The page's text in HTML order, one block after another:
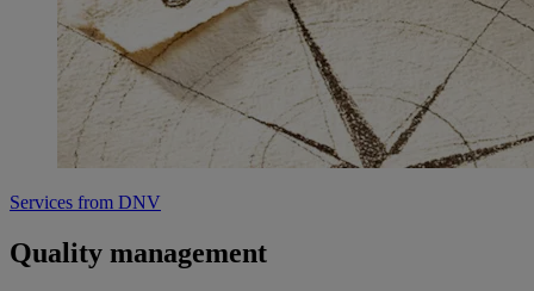
Services from DNV
Quality management